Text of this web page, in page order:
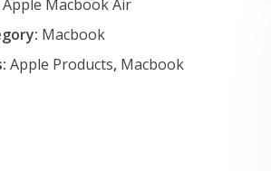
Apple Macbook Air
Macbook
Apple Products, Macbook